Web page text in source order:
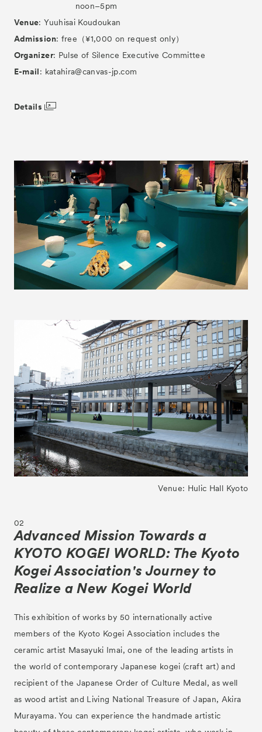
noon–5pm
Venue: Yuuhisai Koudoukan
Admission: free（¥1,000 on request only）
Organizer: Pulse of Silence Executive Committee
E-mail: katahira@canvas-jp.com
Details
02
Advanced Mission Towards a
KYOTO KOGEI WORLD: The Kyoto
Kogei Association's Journey to
Realize a New Kogei World
This exhibition of works by 50 internationally active
members of the Kyoto Kogei Association includes the
ceramic artist Masayuki Imai, one of the leading artists in
the world of contemporary Japanese kogei (craft art) and
recipient of the Japanese Order of Culture Medal, as well
as wood artist and Living National Treasure of Japan, Akira
Murayama. You can experience the handmade artistic
Venue: Hulic Hall Kyoto